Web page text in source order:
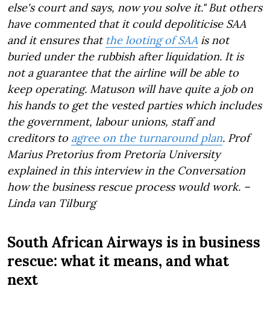
else's court and says, now you solve it." But others
have commented that it could depoliticise SAA
and it ensures that the looting of SAAis not
buried under the rubbish after liquidation. It is
not a guarantee that the airline will be able to
keep operating. Matuson will have quite a job on
his hands to get the vested parties which includes
the government, labour unions, staff and
creditors to agree on the turnaround plan. Prof
Marius Pretorius from Pretoria University
explained in this interview in the Conversation
how the business rescue process would work. –
Linda van Tilburg
South African Airways is in business
rescue: what it means, and what
next